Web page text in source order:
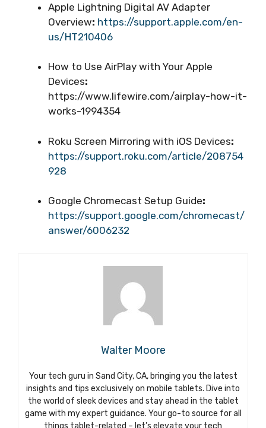
Apple Lightning Digital AV Adapter
Overview: https://support.apple.com/en-
us/HT210406
How to Use AirPlay with Your Apple
Devices:
https://www.lifewire.com/airplay-how-it-
works-1994354
Roku Screen Mirroring with iOS Devices:
https://support.roku.com/article/208754
928
Google Chromecast Setup Guide:
https://support.google.com/chromecast/
answer/6006232
Walter Moore
Your tech guru in Sand City, CA, bringing you the latest
insights and tips exclusively on mobile tablets. Dive into
the world of sleek devices and stay ahead in the tablet
game with my expert guidance. Your go-to source for all
things tablet-related – let’s elevate your tech